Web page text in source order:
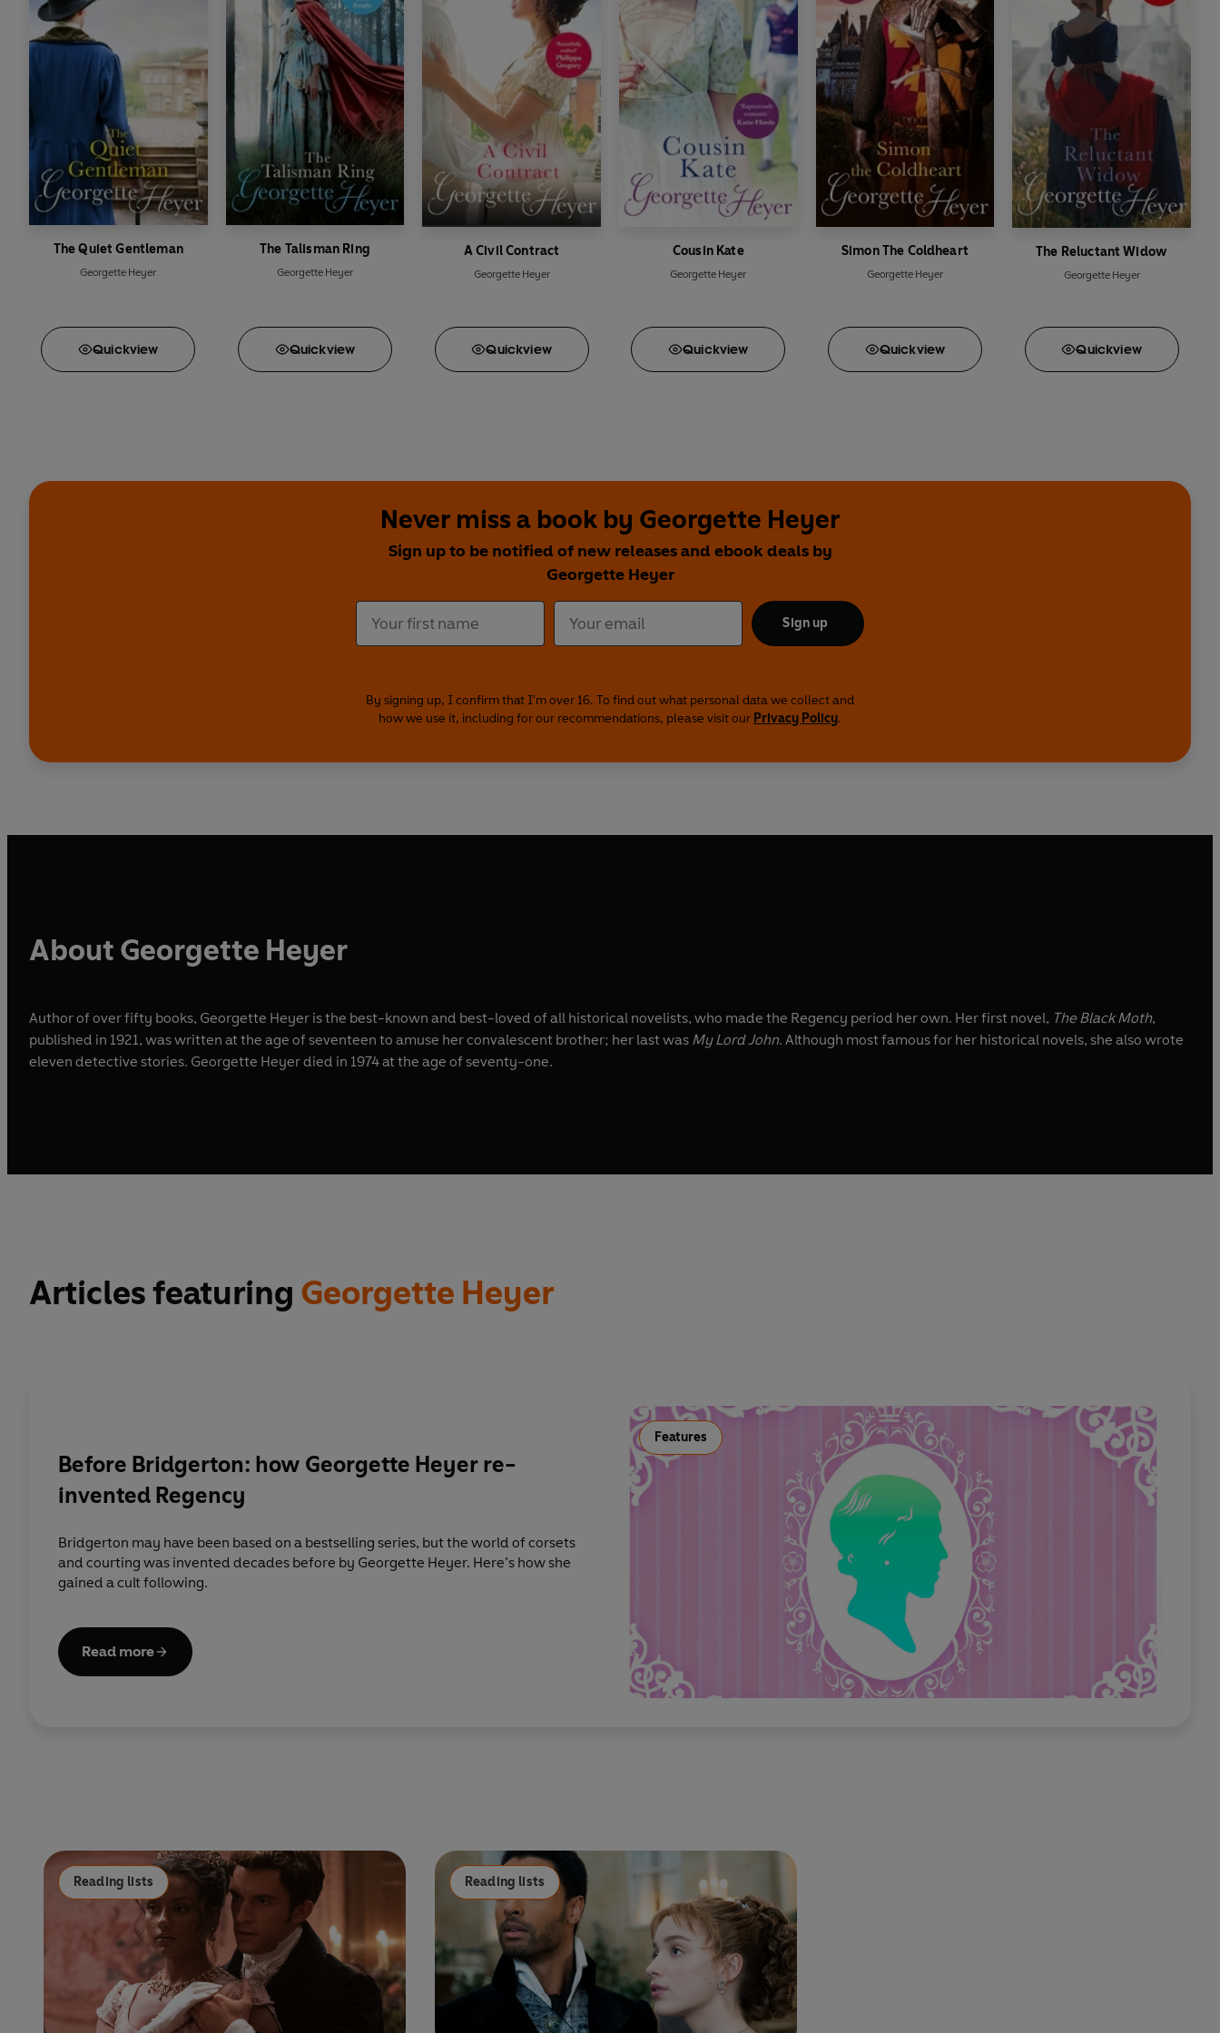
'Georgette Heyer is unbeatable.'
SUNDAY TELEGRAPH
_____________
Readers loveThe Toll-Gate . . .
*****'Heyer's writing is fantastic - I must read more.'
*****
' Umpteenthre-read. I love this book.'
*****'I've read this at least twice before ... and I'm still wonderfully regaled
.'
*****'Most highly recommended.'
*****'The whole read is very entertaining.'
The Quiet Gentleman
Georgette Heyer
Quickview
The Talisman Ring
Georgette Heyer
Quickview
A Civil Contract
Georgette Heyer
Quickview
Cousin Kate
Georgette Heyer
Quickview
Simon The Coldheart
Georgette Heyer
Quickview
The Reluctant Widow
Georgette Heyer
Quickview
Never miss a book by Georgette Heyer
Sign up to be notified of new releases and ebook deals by
Georgette Heyer
Sign up
By signing up, I confirm that I'm over 16. To find out what personal data we collect and
how we use it, including for our recommendations, please visit our Privacy Policy.
About Georgette Heyer
Author of over fifty books, Georgette Heyer is the best-known and best-loved of all historical novelists, who made the Regency period her own. Her first novel, The Black Moth,
published in 1921, was written at the age of seventeen to amuse her convalescent brother; her last was My Lord John. Although most famous for her historical novels, she also wrote
eleven detective stories. Georgette Heyer died in 1974 at the age of seventy-one.
Articles featuring Georgette Heyer
Features
Before Bridgerton: how Georgette Heyer re-
invented Regency
Bridgerton may have been based on a bestselling series, but the world of corsets
and courting was invented decades before by Georgette Heyer. Here’s how she
gained a cult following.
Read more
Reading lists Reading lists